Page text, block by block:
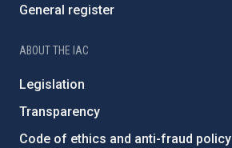
General register
ABOUT THE IAC
Legislation
Transparency
Code of ethics and anti-fraud policy